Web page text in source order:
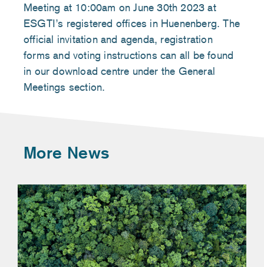
Meeting at 10:00am on June 30th 2023 at
ESGTI’s registered offices in Huenenberg. The
official invitation and agenda, registration
forms and voting instructions can all be found
in our download centre under the General
Meetings section.
More News